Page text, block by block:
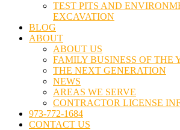
TEST PITS AND
EXCAVATION
BLOG
ABOUT
ABOUT US
FAMILY BUSINESS OF THE
THE NEXT GENERATION
NEWS
AREAS WE SERVE
CONTRACTOR LICENSE
973-772-1684
CONTACT US